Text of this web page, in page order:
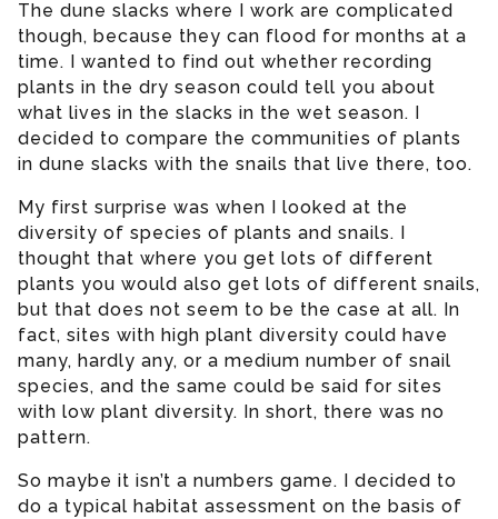
The dune slacks where I work are complicated
though, because they can flood for months at a
time. I wanted to find out whether recording
plants in the dry season could tell you about
what lives in the slacks in the wet season. I
decided to compare the communities of plants
in dune slacks with the snails that live there, too.
My first surprise was when I looked at the
diversity of species of plants and snails. I
thought that where you get lots of different
plants you would also get lots of different snails,
but that does not seem to be the case at all. In
fact, sites with high plant diversity could have
many, hardly any, or a medium number of snail
species, and the same could be said for sites
with low plant diversity. In short, there was no
pattern.
So maybe it isn’t a numbers game. I decided to
do a typical habitat assessment on the basis of